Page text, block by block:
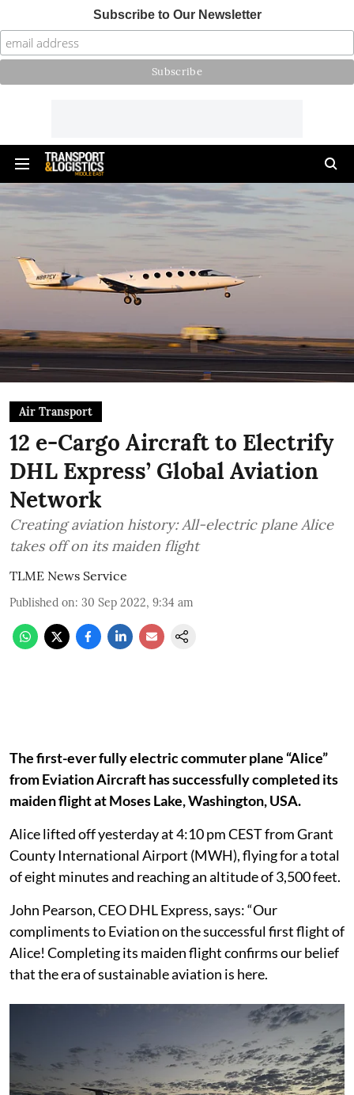
Subscribe to Our Newsletter
Air Transport
12 e-Cargo Aircraft to Electrify
DHL Express’ Global Aviation
Network
Creating aviation history: All-electric plane Alice
takes off on its maiden flight
TLME News Service
Published on: 30 Sep 2022, 9:34 am
The first-ever fully electric commuter plane “Alice”
from Eviation Aircraft has successfully completed its
maiden flight at Moses Lake, Washington, USA.
Alice lifted off yesterday at 4:10 pm CEST from Grant
County International Airport (MWH), flying for a total
of eight minutes and reaching an altitude of 3,500 feet.
John Pearson, CEO DHL Express, says: “Our
compliments to Eviation on the successful first flight of
Alice! Completing its maiden flight confirms our belief
that the era of sustainable aviation is here.